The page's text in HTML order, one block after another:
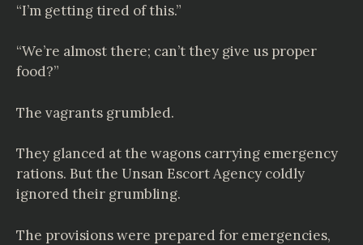
“I’m getting tired of this.”
“We’re almost there; can’t they give us proper
food?”
The vagrants grumbled.
They glanced at the wagons carrying emergency
rations. But the Unsan Escort Agency coldly
ignored their grumbling.
The provisions were prepared for emergencies,